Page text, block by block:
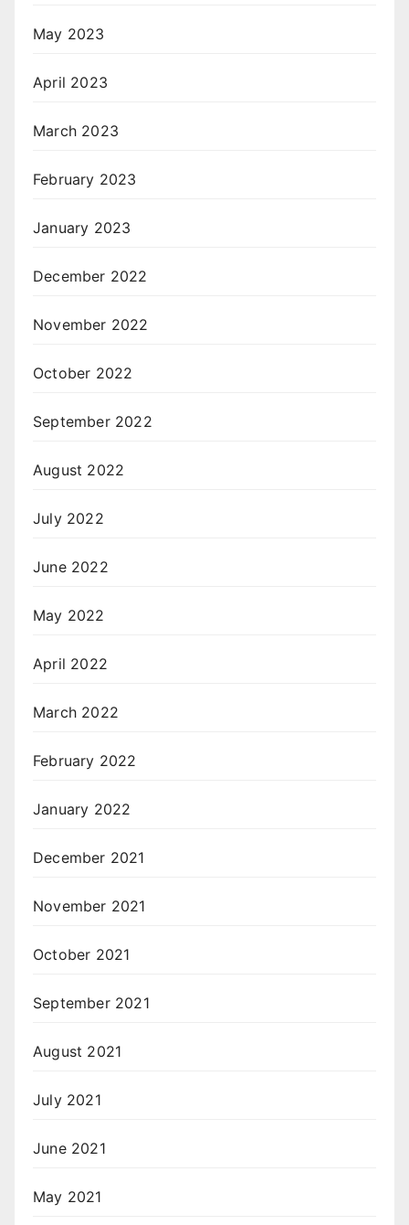
May 2023
April 2023
March 2023
February 2023
January 2023
December 2022
November 2022
October 2022
September 2022
August 2022
July 2022
June 2022
May 2022
April 2022
March 2022
February 2022
January 2022
December 2021
November 2021
October 2021
September 2021
August 2021
July 2021
June 2021
May 2021